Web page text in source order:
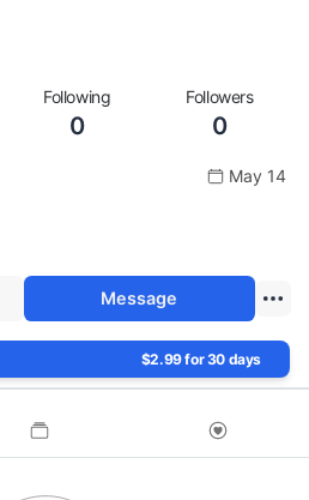
Following
0
Followers
0
May 14
Message
$2.99 for 30 days